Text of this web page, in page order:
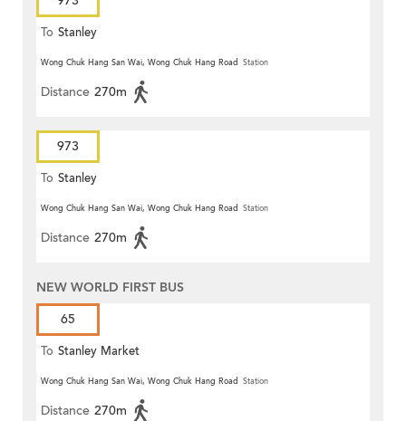
To Stanley
Wong Chuk Hang San Wai, Wong Chuk Hang Road Station
Distance 270m
973
To Stanley
Wong Chuk Hang San Wai, Wong Chuk Hang Road Station
Distance 270m
NEW WORLD FIRST BUS
65
To Stanley Market
Wong Chuk Hang San Wai, Wong Chuk Hang Road Station
Distance 270m